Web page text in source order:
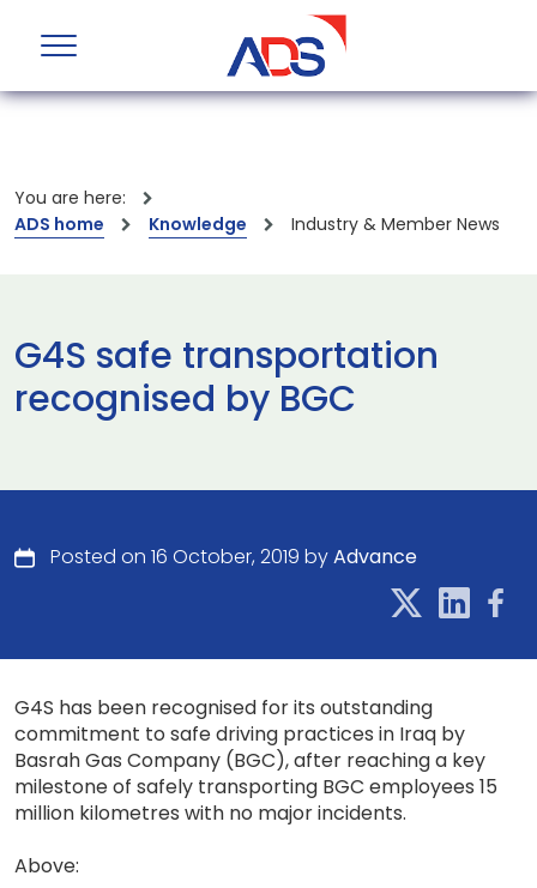
You are here:
ADS home
Knowledge Industry & Member News
G4S safe transportation
recognised by BGC
Posted on 16 October, 2019 byAdvance
G4S has been recognised for its outstanding
commitment to safe driving practices in Iraq by
Basrah Gas Company (BGC), after reaching a key
milestone of safely transporting BGC employees 15
million kilometres with no major incidents.
Above: